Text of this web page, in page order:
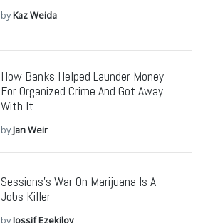
byKaz Weida
How Banks Helped Launder Money
For Organized Crime And Got Away
With It
byJan Weir
Sessions’s War On Marijuana Is A
Jobs Killer
byJossif Ezekilov